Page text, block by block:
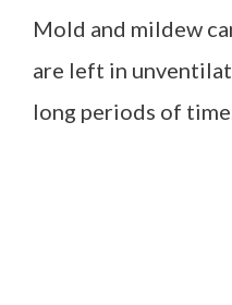
Mold and mildew
are left in
long periods of